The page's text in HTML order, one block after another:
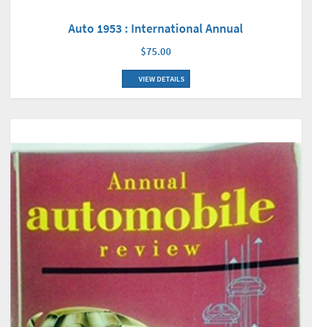
Auto 1953 : International Annual
$75.00
VIEW DETAILS